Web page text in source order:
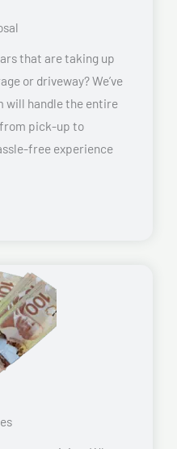
that are taking up
or driveway? We’ve
will handle the entire
pick-up to
free experience